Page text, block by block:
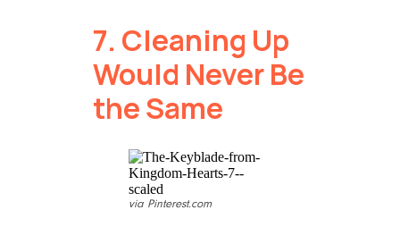
7. Cleaning Up
Would Never Be
the Same
via Pinterest.com